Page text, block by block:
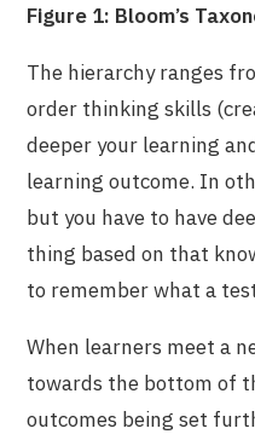
Figure 1: Bloom’s
The hierarchy ranges
order thinking skills
deeper your learning
learning outcome. In
but you have to have
thing based on that
to rememberwhat a
When learners meet a
towards the bottom of
outcomes being set